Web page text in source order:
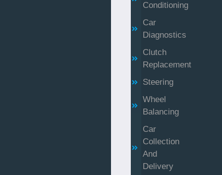
Conditioning
Car
Diagnostics
Clutch
Replacement
Steering
Wheel
Balancing
Car
Collection
And
Delivery